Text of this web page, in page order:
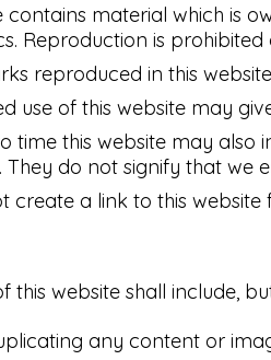
contains material which is
Reproduction is
reproduced in this
use of this website may
time this website may also
do not signify that we
create a link to this
this website shall include,
any content or